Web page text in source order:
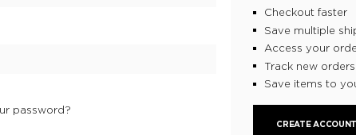
password?
Checkout faster
Save multiple
Access your
Track new orders
Save items to
CREATE ACCOUNT